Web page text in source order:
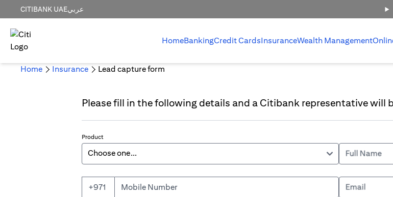
CITIBANK UAEعربي
HomeBankingCredit CardsInsuranceWealth Management
Home Insurance Lead capture form
Please fill in the following details and a Citibank representative will
Product
Full Name
+971 Mobile Number Email